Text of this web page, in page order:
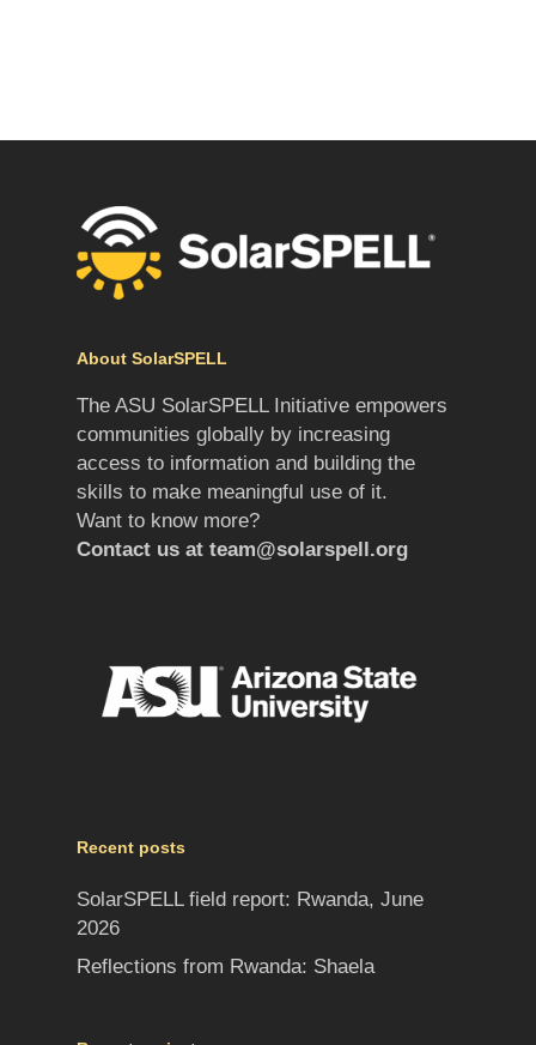
About SolarSPELL
The ASU SolarSPELL Initiative empowers
communities globally by increasing
access to information and building the
skills to make meaningful use of it.
Want to know more?
Contact us at team@solarspell.org
Recent posts
SolarSPELL field report: Rwanda, June
2026
Reflections from Rwanda: Shaela